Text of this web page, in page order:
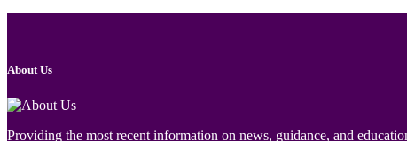
About Us
Providing the most recent information on news, guidance, and